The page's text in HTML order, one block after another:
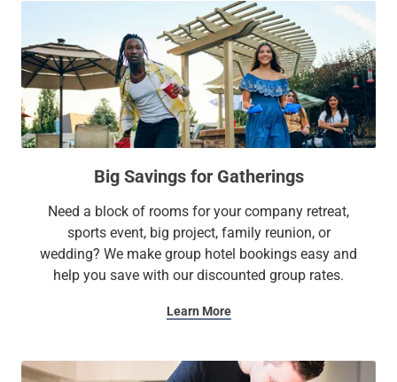
Big Savings for Gatherings
Need a block of rooms for your company retreat,
sports event, big project, family reunion, or
wedding? We make group hotel bookings easy and
help you save with our discounted group rates.
Learn More